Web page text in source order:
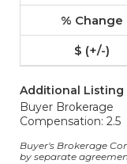
Additional Listing
Buyer Brokerage
Compensation: 2.5
Buyer's Brokerage
by separate